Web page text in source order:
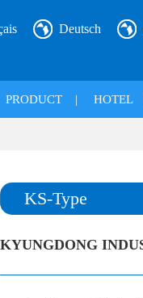
Deutsch
PRODUCT | HOTEL
KS-Type
KYUNGDONG